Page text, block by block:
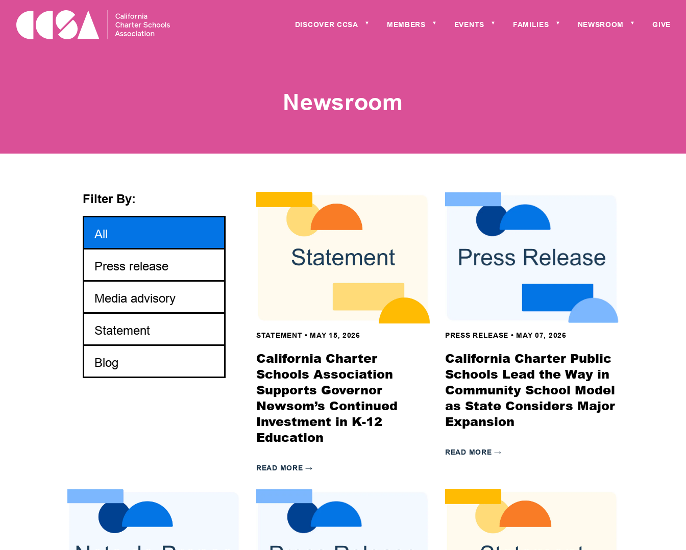
Skip
To
Content
DISCOVER CCSA ▼ MEMBERS ▼ EVENTS ▼ FAMILIES ▼ NEWSROOM ▼ GIVE
Newsroom
Filter By:
All
Press release
Media advisory
Statement
Blog
STATEMENT • MAY 15, 2026
California Charter
Schools Association
Supports Governor
Newsom’s Continued
Investment in K-12
Education
READ MORE →
PRESS RELEASE • MAY 07, 2026
California Charter Public
Schools Lead the Way in
Community School Model
as State Considers Major
Expansion
READ MORE →